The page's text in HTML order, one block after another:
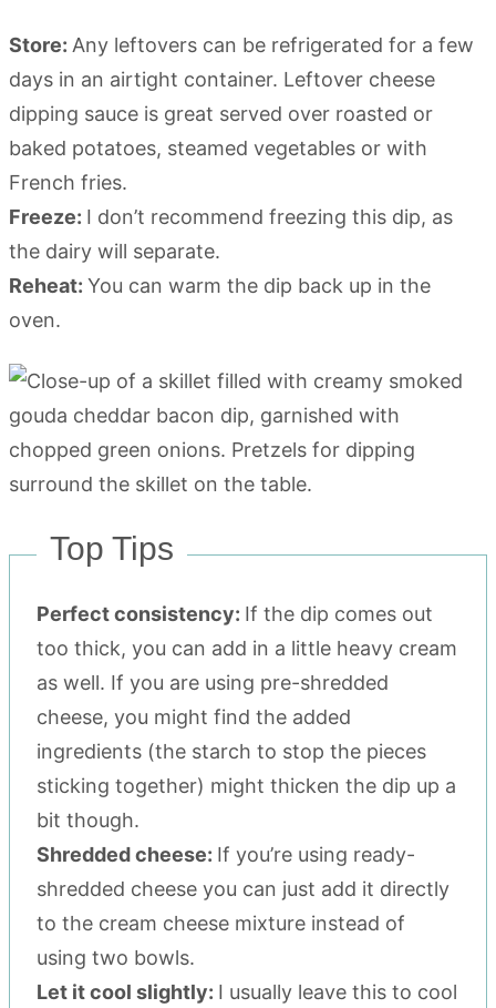
Store: Any leftovers can be refrigerated for a few
days in an airtight container. Leftover cheese
dipping sauce is great served over roasted or
baked potatoes, steamed vegetables or with
French fries.
Freeze: I don’t recommend freezing this dip, as
the dairy will separate.
Reheat: You can warm the dip back up in the
oven.
Top Tips
Perfect consistency: If the dip comes out
too thick, you can add in a little heavy cream
as well. If you are using pre-shredded
cheese, you might find the added
ingredients (the starch to stop the pieces
sticking together) might thicken the dip up a
bit though.
Shredded cheese: If you’re using ready-
shredded cheese you can just add it directly
to the cream cheese mixture instead of
using two bowls.
Let it cool slightly: I usually leave this to cool